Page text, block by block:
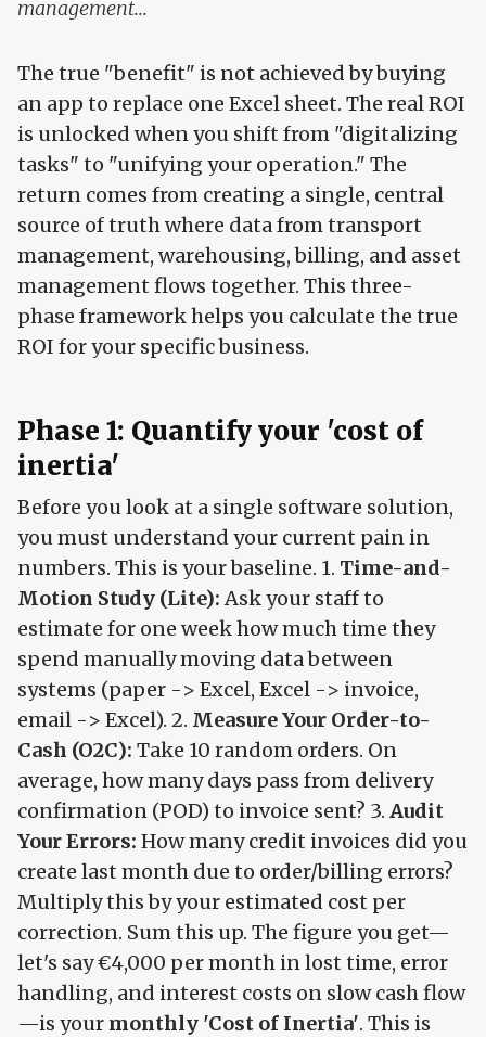
management...
The true "benefit" is not achieved by buying
an app to replace one Excel sheet. The real ROI
is unlocked when you shift from "digitalizing
tasks" to "unifying your operation." The
return comes from creating a single, central
source of truth where data from transport
management, warehousing, billing, and asset
management flows together. This three-
phase framework helps you calculate the true
ROI for your specific business.
Phase 1: Quantify your 'cost of
inertia'
Before you look at a single software solution,
you must understand your current pain in
numbers. This is your baseline. 1. Time-and-
Motion Study (Lite):Ask your staff to
estimate for one week how much time they
spend manually moving data between
systems (paper -> Excel, Excel -> invoice,
email -> Excel). 2. Measure Your Order-to-
Cash (O2C): Take 10 random orders. On
average, how many days pass from delivery
confirmation (POD) to invoice sent? 3. Audit
Your Errors: How many credit invoices did you
create last month due to order/billing errors?
Multiply this by your estimated cost per
correction. Sum this up. The figure you get—
let's say €4,000 per month in lost time, error
handling, and interest costs on slow cash flow
—is your monthly 'Cost of Inertia'. This is